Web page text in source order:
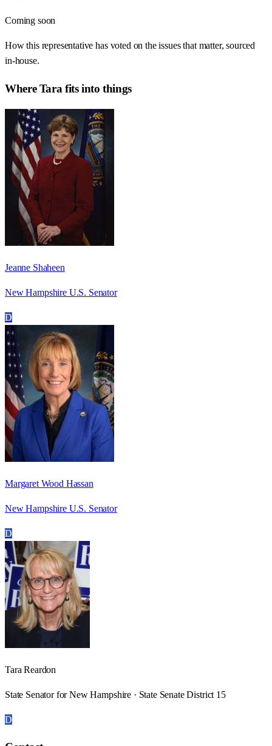
Coming soon
How this representative has voted on the issues that matter, sourced
in-house.
WhereTara fits into things
Jeanne Shaheen
New Hampshire U.S. Senator
D
Margaret Wood Hassan
New Hampshire U.S. Senator
D
Tara Reardon
State Senator for New Hampshire · State Senate District 15
D